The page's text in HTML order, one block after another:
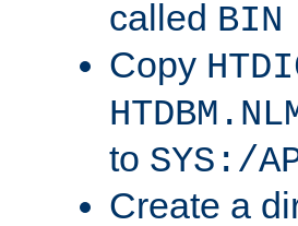
called BIN
Copy
to SYS:/
Create a